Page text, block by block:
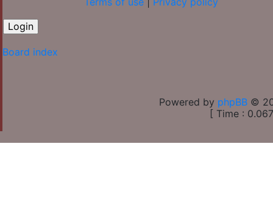
Board index
Powered by phpBB ©
[ Time :